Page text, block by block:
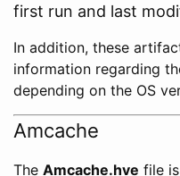
first run and last
In addition, these
information regarding
depending on the OS
Amcache
The Amcache.hve file